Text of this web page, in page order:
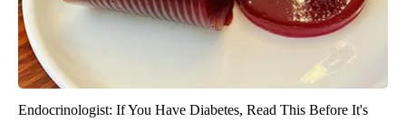
Endocrinologist: If You Have Diabetes, Read This Before It's